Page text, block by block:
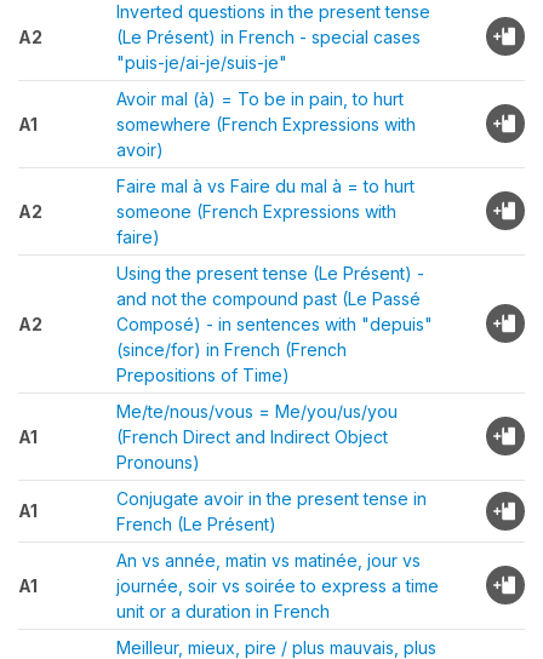
A2
Inverted questions in the present tense
(Le Présent) in French - special cases
"puis-je/ai-je/suis-je"
A1
Avoir mal (à) = To be in pain, to hurt
somewhere (French Expressions with
avoir)
A2
Faire mal à vs Faire du mal à = to hurt
someone (French Expressions with
faire)
A2
Using the present tense (Le Présent) -
and not the compound past (Le Passé
Composé) - in sentences with "depuis"
(since/for) in French (French
Prepositions of Time)
A1
Me/te/nous/vous = Me/you/us/you
(French Direct and Indirect Object
Pronouns)
A1
Conjugate avoir in the present tense in
French (Le Présent)
A1
An vs année, matin vs matinée, jour vs
journée, soir vs soirée to express a time
unit or a duration in French
Meilleur, mieux, pire / plus mauvais, plus